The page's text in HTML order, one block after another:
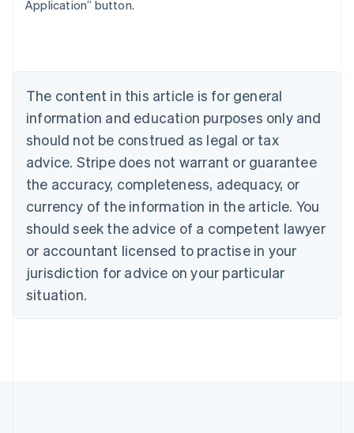
Application” button.
The content in this article is for general
information and education purposes only and
should not be construed as legal or tax
advice. Stripe does not warrant or guarantee
the accuracy, completeness, adequacy, or
currency of the information in the article. You
should seek the advice of a competent lawyer
or accountant licensed to practise in your
jurisdiction for advice on your particular
situation.
Canada
English Français
Croatia
English Italiano
Cyprus
Czech Republic
English
Denmark
English
Estonia
English
English Svenska
France